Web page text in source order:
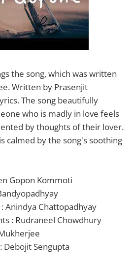
the song, which was written
Written by Prasenjit
The song beautifully
who is madly in love feels
by thoughts of their lover.
calmed by the song's soothing
Gopon Kommoti
Anindya Chattopadhyay
: Rudraneel Chowdhury
Debojit Sengupta